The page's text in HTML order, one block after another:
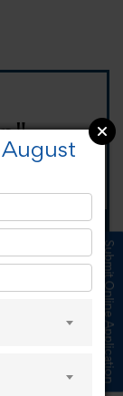
Submit Online Application